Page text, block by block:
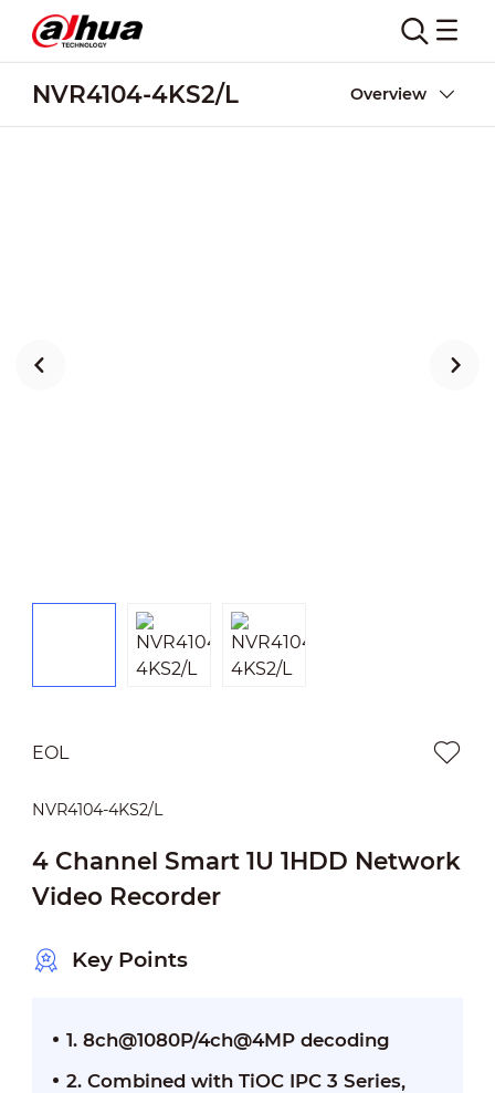
NVR4104-4KS2/L Overview
EOL
NVR4104-4KS2/L
4 Channel Smart 1U 1HDD Network
Video Recorder
Key Points
1. 8ch@1080P/4ch@4MP decoding
2. Combined with TiOC IPC 3 Series,